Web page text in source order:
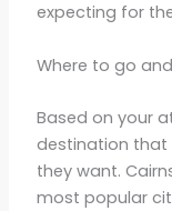
expecting for
Where to go
Based on your
destination
they want.
most popular